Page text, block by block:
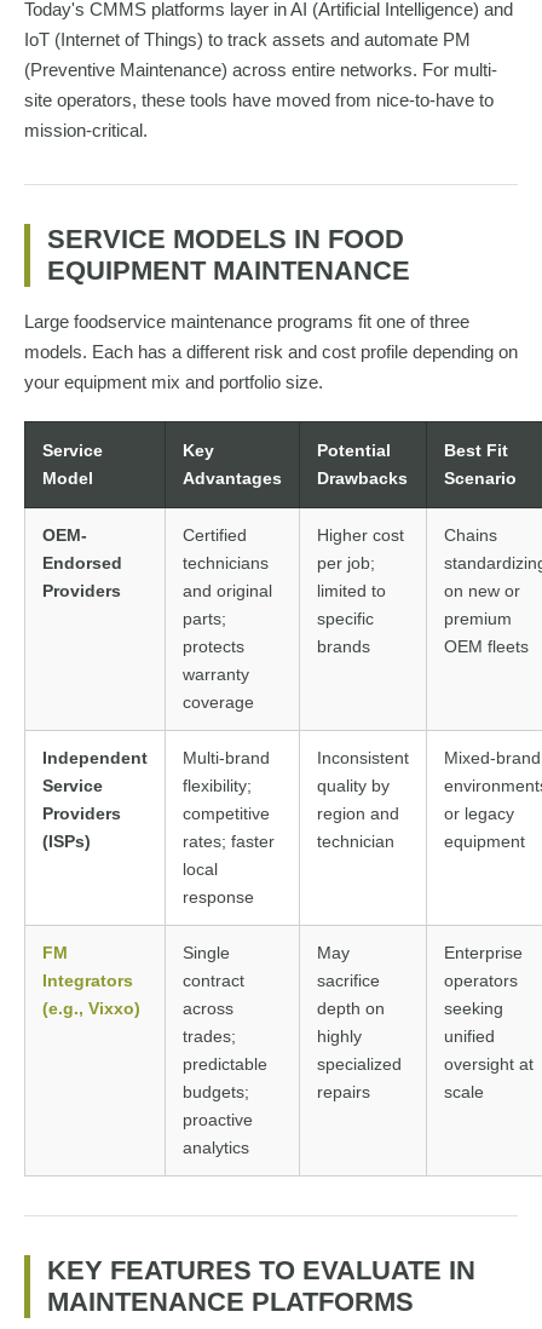
Today's CMMS platforms layer in AI (Artificial Intelligence) and
IoT (Internet of Things) to track assets and automate PM
(Preventive Maintenance) across entire networks. For multi-
site operators, these tools have moved from nice-to-have to
mission-critical.
SERVICE MODELS IN FOOD
EQUIPMENT MAINTENANCE
Large foodservice maintenance programs fit one of three
models. Each has a different risk and cost profile depending on
your equipment mix and portfolio size.
Service
Model
Key
Advantages
Potential
Drawbacks
Best Fit
Scenario
OEM-
Endorsed
Providers
Certified
technicians
and original
parts;
protects
warranty
coverage
Higher cost
per job;
limited to
specific
brands
Chains
on new or
premium
OEM fleets
Independent
Service
Providers
(ISPs)
Multi-brand
flexibility;
competitive
rates; faster
local
response
Inconsistent
quality by
region and
technician
Mixed-brand
or legacy
equipment
FM
Integrators
(e.g., Vixxo)
Single
contract
across
trades;
predictable
budgets;
proactive
analytics
May
sacrifice
depth on
highly
specialized
repairs
Enterprise
operators
seeking
unified
oversight at
scale
KEY FEATURES TO EVALUATE IN
MAINTENANCE PLATFORMS